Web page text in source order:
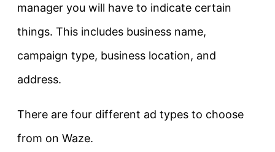
manager you will have to indicate certain
things. This includes business name,
campaign type, business location, and
address.
There are four different ad types to choose
from on Waze.